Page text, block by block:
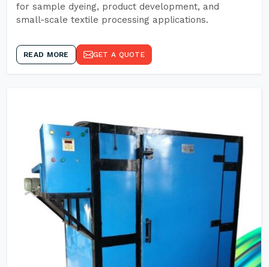
for sample dyeing, product development, and
small-scale textile processing applications.
READ MORE GET A QUOTE